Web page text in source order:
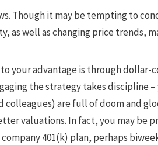
Though it may be tempting to
well as changing price trends,
your advantage is through dollar-
the strategy takes discipline
colleagues) are full of doom and
valuations. In fact, you may be
401(k) plan, perhaps